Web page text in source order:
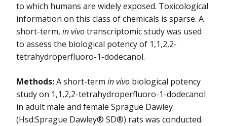
NIEHS-03
NIEHS-04
NIEHS-05
NIEHS-07
NIEHS-08
to which humans are widely exposed. Toxicological
information on this class of chemicals is sparse. A
short-term, in vivotranscriptomic study was used
to assess the biological potency of 1,1,2,2-
tetrahydroperfluoro-1-dodecanol.
Methods:A short-term in vivo biological potency
study on 1,1,2,2-tetrahydroperfluoro-1-dodecanol
in adult male and female Sprague Dawley
(Hsd:Sprague Dawley® SD®) rats was conducted.